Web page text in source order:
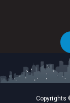
Copyrights